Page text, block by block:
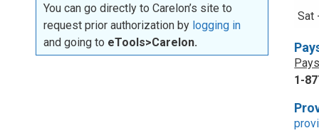
You can go directly to Carelon’s site to
request prior authorization by logging in
and going to eTools>Carelon.
Sat
1-